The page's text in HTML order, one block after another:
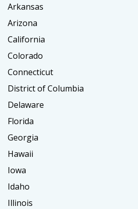
Arkansas
Arizona
California
Colorado
Connecticut
District of Columbia
Delaware
Florida
Georgia
Hawaii
Iowa
Idaho
Illinois